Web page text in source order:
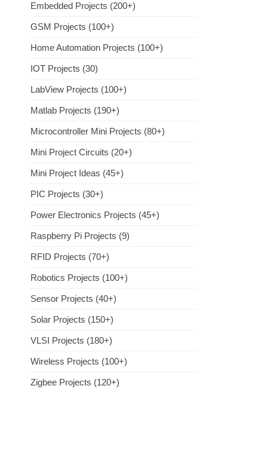
Embedded Projects (200+)
GSM Projects (100+)
Home Automation Projects (100+)
IOT Projects (30)
LabView Projects (100+)
Matlab Projects (190+)
Microcontroller Mini Projects (80+)
Mini Project Circuits (20+)
Mini Project Ideas (45+)
PIC Projects (30+)
Power Electronics Projects (45+)
Raspberry Pi Projects (9)
RFID Projects (70+)
Robotics Projects (100+)
Sensor Projects (40+)
Solar Projects (150+)
VLSI Projects (180+)
Wireless Projects (100+)
Zigbee Projects (120+)